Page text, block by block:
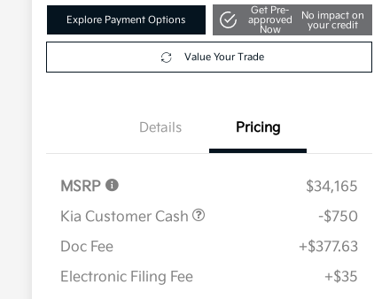
Explore Payment Options
Get Pre-
approved
Now
No impact on
your credit
Value Your Trade
Details Pricing
MSRP
$34,165
Kia Customer Cash
-$750
Doc Fee
+$377.63
Electronic Filing Fee
+$35